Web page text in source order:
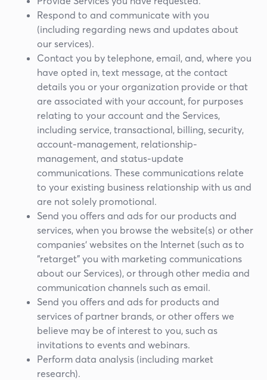
Respond to and communicate with you
(including regarding news and updates about
our services).
Contact you by telephone, email, and, where you
have opted in, text message, at the contact
details you or your organization provide or that
are associated with your account, for purposes
relating to your account and the Services,
including service, transactional, billing, security,
account-management, relationship-
management, and status-update
communications. These communications relate
to your existing business relationship with us and
are not solely promotional.
Send you offers and ads for our products and
services, when you browse the website(s) or other
companies’ websites on the Internet (such as to
“retarget” you with marketing communications
about our Services), or through other media and
communication channels such as email.
Send you offers and ads for products and
services of partner brands, or other offers we
believe may be of interest to you, such as
invitations to events and webinars.
Perform data analysis (including market
research).